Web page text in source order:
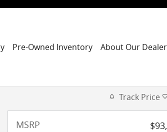
Pre-Owned Inventory About Our
Track Price
MSRP